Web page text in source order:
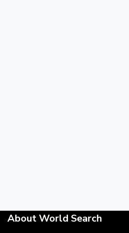
About World Search